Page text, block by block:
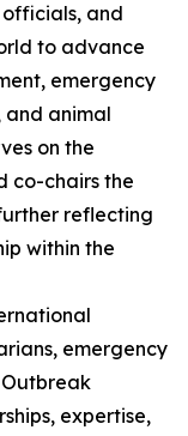
and
to advance
emergency
and animal
on the
co-chairs the
reflecting
within the
emergency
expertise,